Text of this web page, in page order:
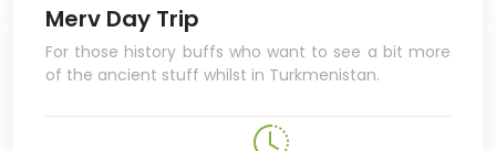
Merv Day Trip
For those history buffs who want to see a bit more
of the ancient stuff whilst in Turkmenistan.